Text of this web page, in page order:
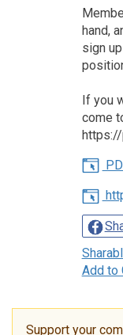
hand,
sign
If you
come
Add to
Support your